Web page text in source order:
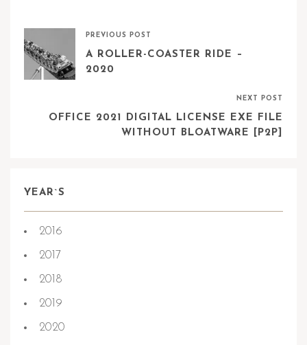
PREVIOUS POST
A ROLLER-COASTER RIDE –
2020
NEXT POST
OFFICE 2021 DIGITAL LICENSE EXE FILE
WITHOUT BLOATWARE [P2P]
YEAR`S
2016
2017
2018
2019
2020